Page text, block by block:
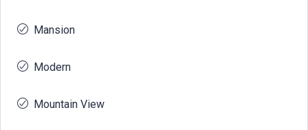
Mansion
Modern
Mountain View